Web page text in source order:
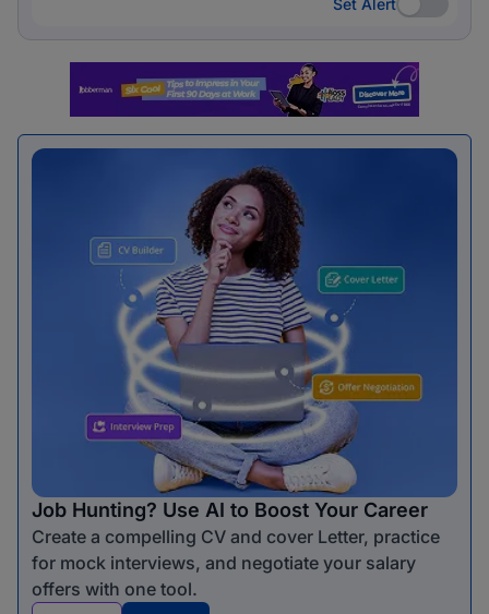
Set Alert
Set Alert
Job Hunting? Use AI to Boost Your Career
Create a compelling CV and cover Letter, practice
for mock interviews, and negotiate your salary
offers with one tool.